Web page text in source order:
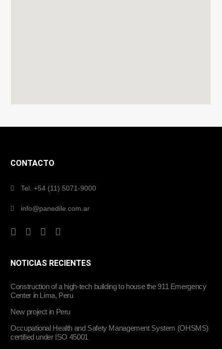
CONTACTO
Tel. +54 (11) 5071-9000
info@panedile.com.ar
NOTICIAS RECIENTES
Construction of a high-tech building to house the 911 Emergency
Center in Lima, Peru
New project in Peru
Occupational Health and Safety Management System (OHSMS)
certified under ISO 45001